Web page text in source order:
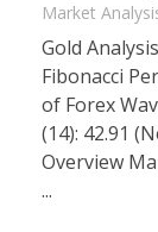
Market
Gold
Fibonacci
of Forex
(14): 42.91
Overview
...